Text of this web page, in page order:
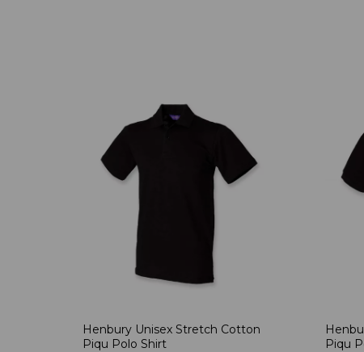
Henbury Unisex Stretch Cotton
Piqu Polo Shirt
Piqu